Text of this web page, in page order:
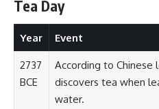
Tea Day
Year Event
2737
BCE
According to Chinese
discovers tea when
water.